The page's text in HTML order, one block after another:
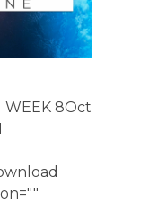
WEEK 8Oct